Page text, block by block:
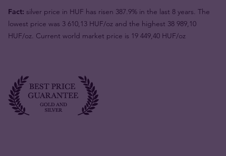
Fact: silver price in HUF has risen 387.9% in the last 8 years. The
lowest price was 3 610,13 HUF/oz and the highest 38 989,10
HUF/oz. Current world market price is 19 449,40 HUF/oz